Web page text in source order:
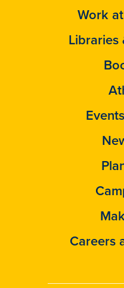
Work
Libraries
Careers